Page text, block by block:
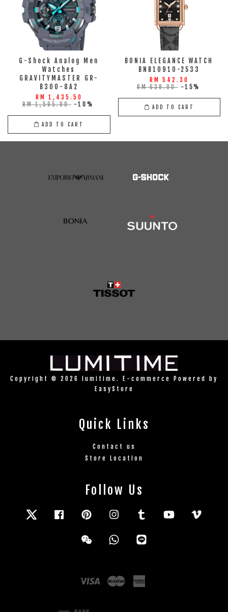
G-Shock Analog Men
Watches
GRAVITYMASTER GR-
B300-8A2
RM 1,435.50
RM 1,595.00 -10%
ADD TO CART
BONIA ELEGANCE WATCH
BNB10910-2533
RM 542.30
RM 638.00 -15%
ADD TO CART
Copyright © 2026 lumitime. E-commerce Powered by
EasyStore
Quick Links
Contact us
Store Location
Follow Us
Twitter FacebookPinterestInstagramTumblr YouTube
Wechat Whatsapp
Visa Master